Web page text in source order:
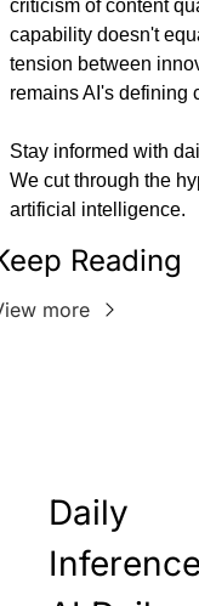
criticism of content
capability doesn't
tension between
remains AI's defining
Stay informed with
We cut through the
artificial intelligence.
Reading
more
Daily